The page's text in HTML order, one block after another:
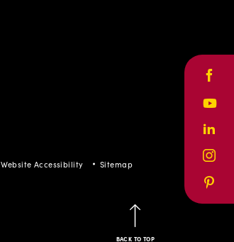
Website Accessibility Sitemap
BACK TO TOP